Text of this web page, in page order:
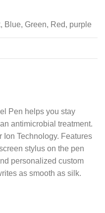
Blue, Green, Red, purple
Pen helps you stay
antimicrobial treatment.
Technology. Features
stylus on the pen
personalized custom
as smooth as silk.